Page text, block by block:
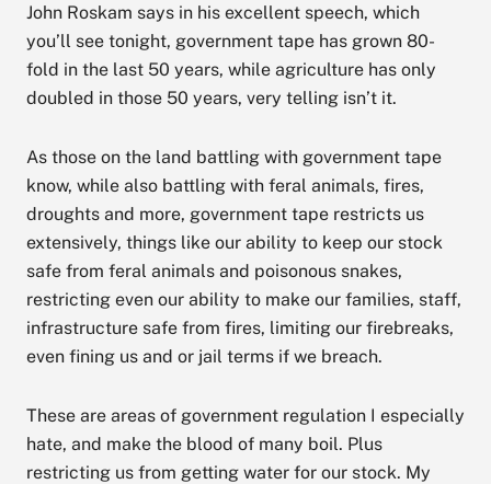
John Roskam says in his excellent speech, which
you’ll see tonight, government tape has grown 80-
fold in the last 50 years, while agriculture has only
doubled in those 50 years, very telling isn’t it.
As those on the land battling with government tape
know, while also battling with feral animals, fires,
droughts and more, government tape restricts us
extensively, things like our ability to keep our stock
safe from feral animals and poisonous snakes,
restricting even our ability to make our families, staff,
infrastructure safe from fires, limiting our firebreaks,
even fining us and or jail terms if we breach.
These are areas of government regulation I especially
hate, and make the blood of many boil. Plus
restricting us from getting water for our stock. My